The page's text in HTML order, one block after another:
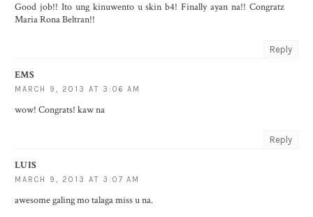
Good job!! Ito ung kinuwento u skin b4! Finally ayan na!! Congratz
Maria Rona Beltran!!
Reply
EMS
MARCH 9, 2013 AT 3:06 AM
wow! Congrats! kaw na
Reply
LUIS
MARCH 9, 2013 AT 3:07 AM
awesome galing mo talaga miss u na.